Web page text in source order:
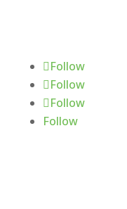
Follow
Follow
Follow
Follow